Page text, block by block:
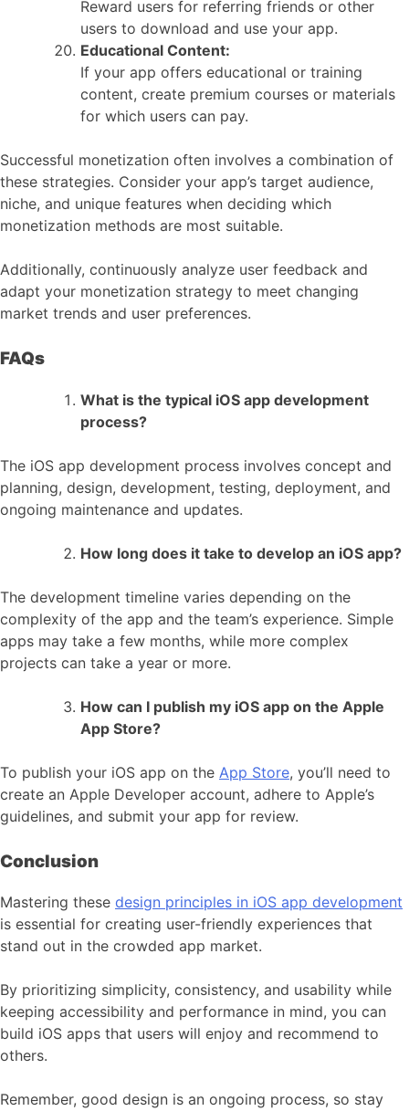
Reward users for referring friends or other
users to download and use your app.
Educational Content:
If your app offers educational or training
content, create premium courses or materials
for which users can pay.
Successful monetization often involves a combination of
these strategies. Consider your app’s target audience,
niche, and unique features when deciding which
monetization methods are most suitable.
Additionally, continuously analyze user feedback and
adapt your monetization strategy to meet changing
market trends and user preferences.
FAQs
What is the typical iOS app development
process?
The iOS app development process involves concept and
planning, design, development, testing, deployment, and
ongoing maintenance and updates.
How long does it take to develop an iOS app?
The development timeline varies depending on the
complexity of the app and the team’s experience. Simple
apps may take a few months, while more complex
projects can take a year or more.
How can I publish my iOS app on the Apple
App Store?
To publish your iOS app on the App Store, you’ll need to
create an Apple Developer account, adhere to Apple’s
guidelines, and submit your app for review.
Conclusion
Mastering these design principles in iOS app development
is essential for creating user-friendly experiences that
stand out in the crowded app market.
By prioritizing simplicity, consistency, and usability while
keeping accessibility and performance in mind, you can
build iOS apps that users will enjoy and recommend to
others.
Remember, good design is an ongoing process, so stay